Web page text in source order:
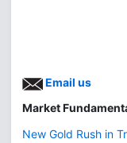
Email us
Market
New Gold Rush in